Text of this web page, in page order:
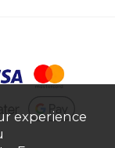
experience